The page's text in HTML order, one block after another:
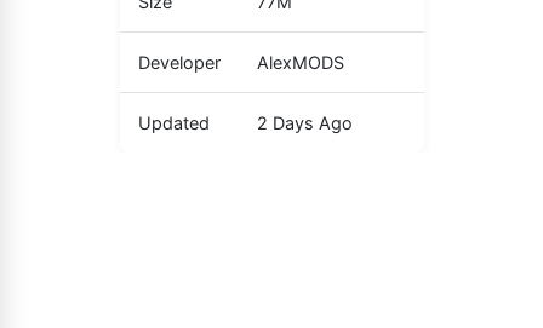
Developer AlexMODS
Updated 2 Days Ago